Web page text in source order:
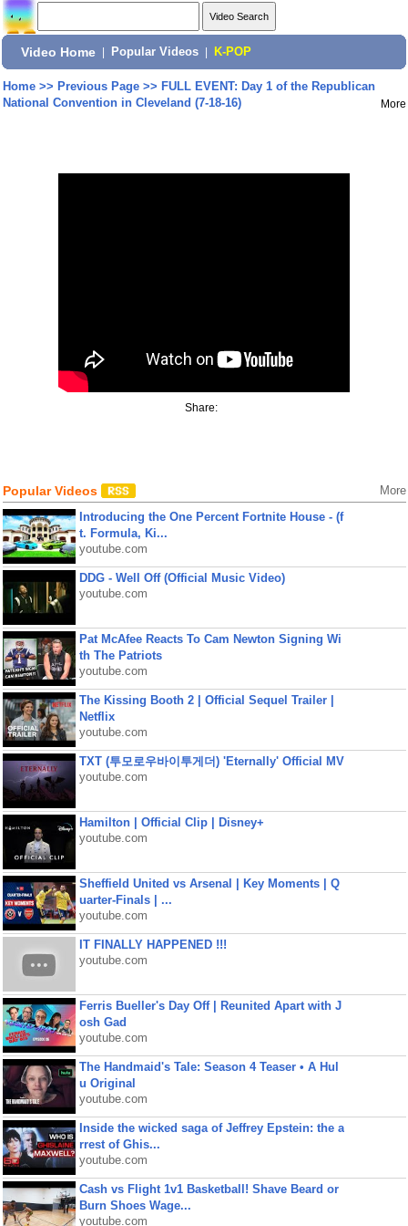
Video Home Popular Videos K-POP
Home>> Previous Page>> FULL EVENT: Day 1 of the Republican
National Convention in Cleveland (7-18-16)
More
Share:
Popular Videos More
Introducing the One Percent Fortnite House - (f
t. Formula, Ki...
youtube.com
DDG - Well Off (Official Music Video)
youtube.com
Pat McAfee Reacts To Cam Newton Signing Wi
th The Patriots
youtube.com
The Kissing Booth 2 | Official Sequel Trailer |
Netflix
youtube.com
TXT (투모로우바이투게더) 'Eternally' Official MV
youtube.com
Hamilton | Official Clip | Disney+
youtube.com
Sheffield United vs Arsenal | Key Moments | Q
uarter-Finals | ...
youtube.com
IT FINALLY HAPPENED !!!
youtube.com
Ferris Bueller's Day Off | Reunited Apart with J
osh Gad
youtube.com
The Handmaid's Tale: Season 4 Teaser • A Hul
u Original
youtube.com
Inside the wicked saga of Jeffrey Epstein: the a
rrest of Ghis...
youtube.com
Cash vs Flight 1v1 Basketball! Shave Beard or
Burn Shoes Wage...
youtube.com